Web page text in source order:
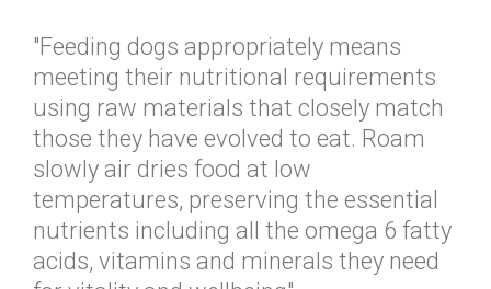
"Feeding dogs appropriately means
meeting their nutritional requirements
using raw materials that closely match
those they have evolved to eat. Roam
slowly air dries food at low
temperatures, preserving the essential
nutrients including all the omega 6 fatty
acids, vitamins and minerals they need